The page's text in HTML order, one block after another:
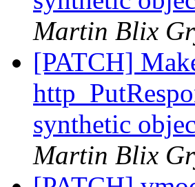
Martin Blix
[PATCH]
synthetic
Martin Blix